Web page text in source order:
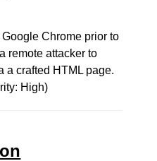
Chrome prior to
remote attacker to
a crafted HTML page.
High)